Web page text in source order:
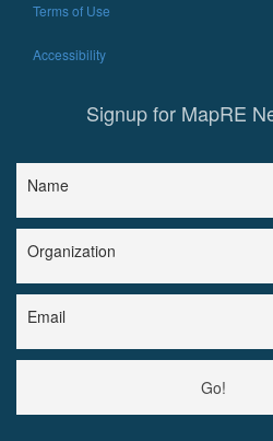
Terms of Use
Accessibility
Signup for MapRE
Name
Organization
Email